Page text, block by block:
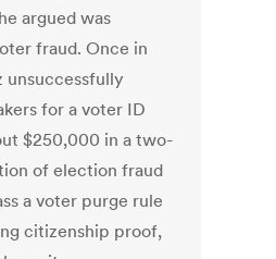
argued was
fraud. Once in
unsuccessfully
for a voter ID
$250,000 in a two-
of election fraud
a voter purge rule
citizenship proof,